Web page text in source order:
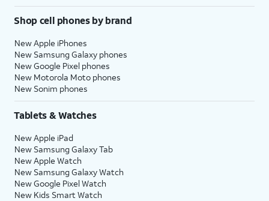
Shop cell phones by brand
New Apple iPhones
New Samsung Galaxy phones
New Google Pixel phones
New Motorola Moto phones
New Sonim phones
Tablets & Watches
New Apple iPad
New Samsung Galaxy Tab
New Apple Watch
New Samsung Galaxy Watch
New Google Pixel Watch
New Kids Smart Watch